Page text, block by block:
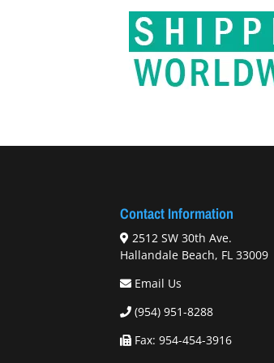
Contact Information
2512 SW 30th Ave.
Hallandale Beach, FL 33009
Email Us
(954) 951-8288
Fax: 954-454-3916